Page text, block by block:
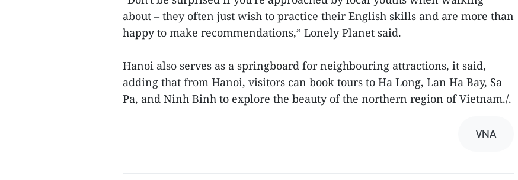
about – they often just wish to practice their English skills and are more than
happy to make recommendations,” Lonely Planet said.
Hanoi also serves as a springboard for neighbouring attractions, it said,
adding that from Hanoi, visitors can book tours to Ha Long, Lan Ha Bay, Sa
Pa, and Ninh Binh to explore the beauty of the northern region of Vietnam./.
VNA